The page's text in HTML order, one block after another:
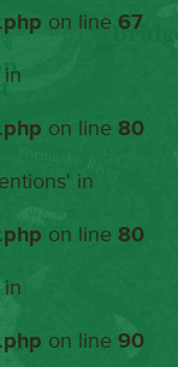
on line67
on line80
in
on line80
on line90